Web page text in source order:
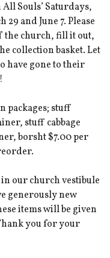
Souls’ Saturdays,
and June 7. Please
the church, fill it out,
collection basket. Let
have gone to their
packages; stuff
stuff cabbage
borsht $7.00 per
our church vestibule
generously new
items will be given
you for your